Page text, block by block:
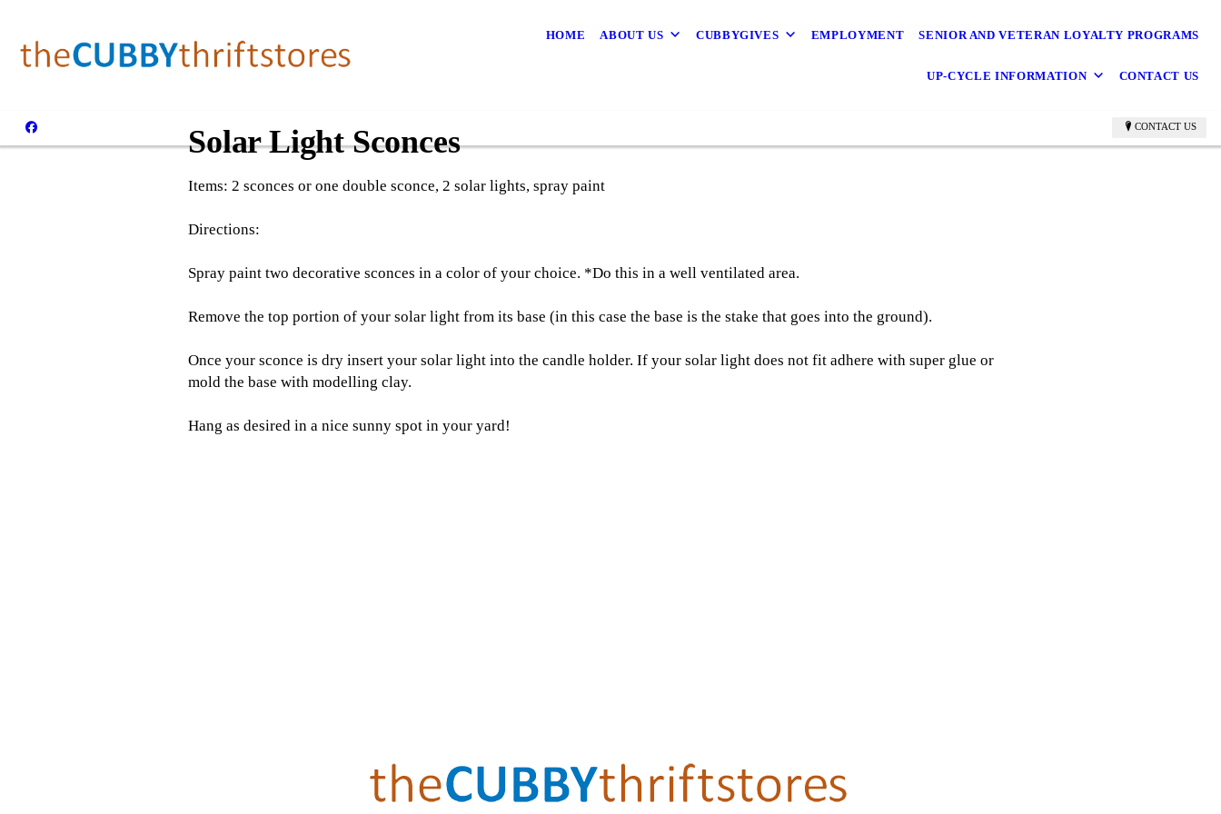
HOME ABOUT US CUBBYGIVES EMPLOYMENT SENIOR AND VETERAN LOYALTY PROGRAMS
UP-CYCLE INFORMATION CONTACT US
CONTACT US
Solar Light Sconces
Items: 2 sconces or one double sconce, 2 solar lights, spray paint
Directions:
Spray paint two decorative sconces in a color of your choice. *Do this in a well ventilated area.
Remove the top portion of your solar light from its base (in this case the base is the stake that goes into the ground).
Once your sconce is dry insert your solar light into the candle holder. If your solar light does not fit adhere with super glue or
mold the base with modelling clay.
Hang as desired in a nice sunny spot in your yard!